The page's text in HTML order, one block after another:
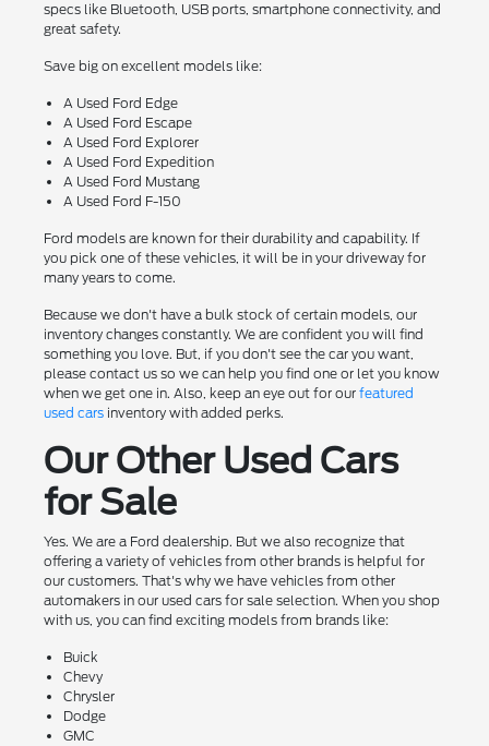
specs like Bluetooth, USB ports, smartphone connectivity, and
great safety.
Save big on excellent models like:
A Used Ford Edge
A Used Ford Escape
A Used Ford Explorer
A Used Ford Expedition
A Used Ford Mustang
A Used Ford F-150
Ford models are known for their durability and capability. If
you pick one of these vehicles, it will be in your driveway for
many years to come.
Because we don't have a bulk stock of certain models, our
inventory changes constantly. We are confident you will find
something you love. But, if you don't see the car you want,
please contact us so we can help you find one or let you know
when we get one in. Also, keep an eye out for our featured
used carsinventory with added perks.
Our Other Used Cars
for Sale
Yes. We are a Ford dealership. But we also recognize that
offering a variety of vehicles from other brands is helpful for
our customers. That's why we have vehicles from other
automakers in our used cars for sale selection. When you shop
with us, you can find exciting models from brands like:
Buick
Chevy
Chrysler
Dodge
GMC